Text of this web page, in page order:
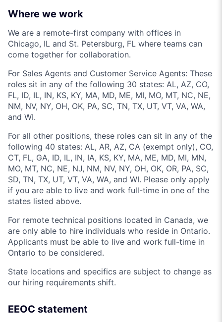
Where we work
We are a remote-first company with offices in
Chicago, IL and St. Petersburg, FL where teams can
come together for collaboration.
For Sales Agents and Customer Service Agents: These
roles sit in any of the following 30 states: AL, AZ, CO,
FL, ID, IL, IN, KS, KY, MA, MD, ME, MI, MO, MT, NC, NE,
NM, NV, NY, OH, OK, PA, SC, TN, TX, UT, VT, VA, WA,
and WI.
For all other positions, these roles can sit in any of the
following 40 states: AL, AR, AZ, CA (exempt only), CO,
CT, FL, GA, ID, IL, IN, IA, KS, KY, MA, ME, MD, MI, MN,
MO, MT, NC, NE, NJ, NM, NV, NY, OH, OK, OR, PA, SC,
SD, TN, TX, UT, VT, VA, WA, and WI. Please only apply
if you are able to live and work full-time in one of the
states listed above.
For remote technical positions located in Canada, we
are only able to hire individuals who reside in Ontario.
Applicants must be able to live and work full-time in
Ontario to be considered.
State locations and specifics are subject to change as
our hiring requirements shift.
EEOC statement